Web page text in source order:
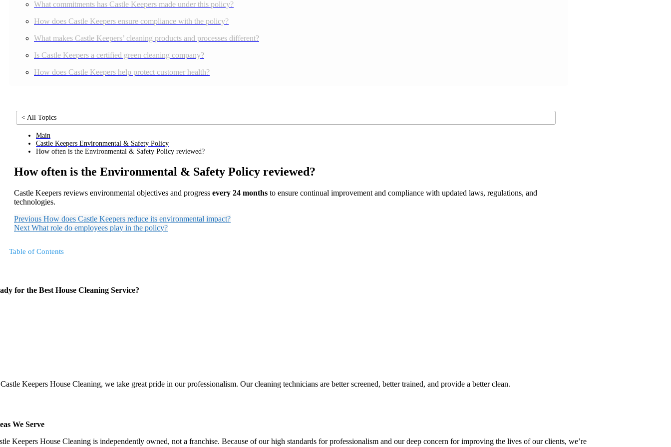
What commitments has Castle Keepers made under this policy?
How does Castle Keepers ensure compliance with the policy?
What makes Castle Keepers’ cleaning products and processes different?
Is Castle Keepers a certified green cleaning company?
How does Castle Keepers help protect customer health?
< All Topics
Main
Castle Keepers Environmental & Safety Policy
How often is the Environmental & Safety Policy reviewed?
How often is the Environmental & Safety Policy reviewed?
Castle Keepers reviews environmental objectives and progress every 24 months to ensure continual improvement and compliance with updated laws, regulations, and
technologies.
Previous How does Castle Keepers reduce its environmental impact?
Next What role do employees play in the policy?
Table of Contents
for the Best House Cleaning Service?
Keepers House Cleaning, we take great pride in our professionalism. Our cleaning technicians are better screened, better trained, and provide a better clean.
We Serve
Keepers House Cleaning is independently owned, not a franchise. Because of our high standards for professionalism and our deep concern for improving the lives of our clients, we’re